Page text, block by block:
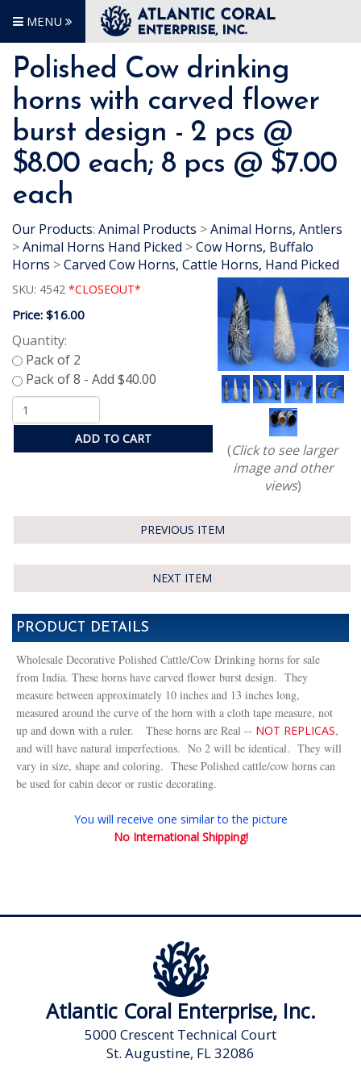
MENU
Polished Cow drinking
horns with carved flower
burst design - 2 pcs @
$8.00 each; 8 pcs @ $7.00
each
Our Products: Animal Products >Animal Horns, Antlers
>Animal Horns Hand Picked >Cow Horns, Buffalo
Horns >Carved Cow Horns, Cattle Horns, Hand Picked
SKU: 4542 *CLOSEOUT*
Price: $16.00
Quantity:
ADD TO CART
(Click to see larger
image and other
views)
PREVIOUS ITEM
NEXT ITEM
PRODUCT DETAILS
Wholesale Decorative Polished Cattle/Cow Drinking horns for sale
from India. These horns have carved flower burst design. They
measure between approximately 10 inches and 13 inches long,
measured around the curve of the horn with a cloth tape measure, not
up and down with a ruler.
These horns are Real -- NOT REPLICAS,
and will have natural imperfections. No 2 will be identical. They will
vary in size, shape and coloring. These Polished cattle/cow horns can
be used for cabin decor or rustic decorating.
You will receive one similar to the picture
No International Shipping!
Atlantic Coral Enterprise, Inc.
5000 Crescent Technical Court
St. Augustine, FL 32086